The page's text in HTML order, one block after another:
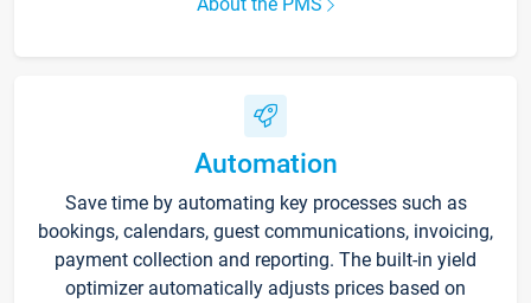
Automation
Save time by automating key processes such as
bookings, calendars, guest communications, invoicing,
payment collection and reporting. The built-in yield
optimizer automatically adjusts prices based on